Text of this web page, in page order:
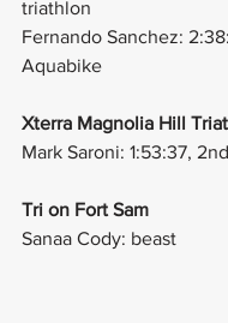
triathlon
Fernando Sanchez:
Aquabike
Xterra Magnolia Hill
Mark Saroni: 1:53:37,
Tri on Fort Sam
Sanaa Cody: beast